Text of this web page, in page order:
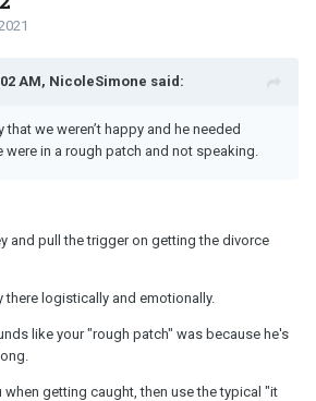
AM, NicoleSimone said:
that we weren’t happy and he needed
in a rough patch and not speaking.
and pull the trigger on getting the divorce
there logistically and emotionally.
like your "rough patch" was because he's
when getting caught, then use the typical "it